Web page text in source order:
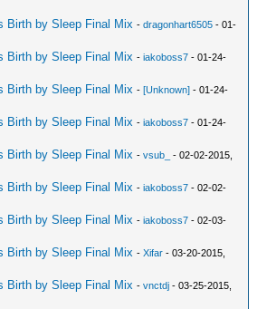
Birth by Sleep Final Mix -dragonhart6505 - 01-
Birth by Sleep Final Mix -iakoboss7 - 01-24-
Birth by Sleep Final Mix -[Unknown] - 01-24-
Birth by Sleep Final Mix -iakoboss7 - 01-24-
Birth by Sleep Final Mix -vsub_
- 02-02-2015,
Birth by Sleep Final Mix -iakoboss7 - 02-02-
Birth by Sleep Final Mix -iakoboss7 - 02-03-
Birth by Sleep Final Mix -Xifar - 03-20-2015,
Birth by Sleep Final Mix -vnctdj - 03-25-2015,